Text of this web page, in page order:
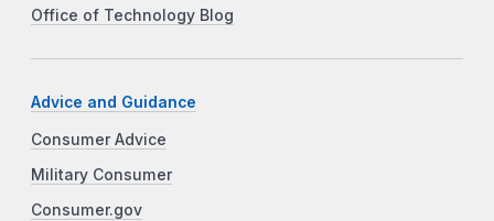
Office of Technology Blog
Advice and Guidance
Consumer Advice
Military Consumer
Consumer.gov